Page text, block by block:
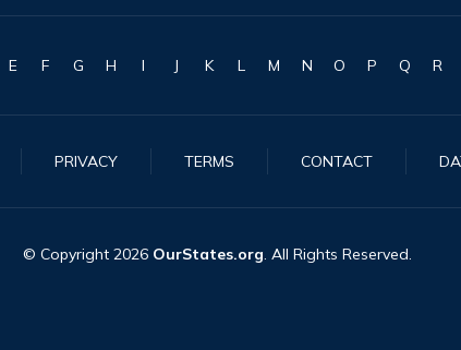
E F G H I J K L M N O P Q R
PRIVACY TERMS CONTACT
© Copyright 2026 OurStates.org. All Rights Reserved.